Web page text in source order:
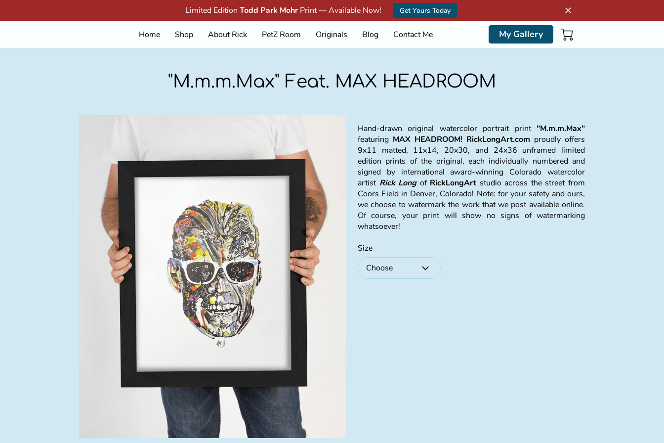
Limited Edition Todd Park MohrPrint — Available Now! Get Yours Today
Home Shop About Rick PetZ Room Originals Blog Contact Me My Gallery
"M.m.m.Max" Feat. MAX HEADROOM
Hand-drawn original watercolor portrait print "M.m.m.Max"
featuring MAX HEADROOM! RickLongArt.com proudly offers
9x11 matted, 11x14, 20x30, and 24x36 unframed limited
edition prints of the original, each individually numbered and
signed by international award-winning Colorado watercolor
artist Rick Longof RickLongArt studio across the street from
Coors Field in Denver, Colorado! Note: for your safety and ours,
we choose to watermark the work that we post available online.
Of course, your print will show no signs of watermarking
whatsoever!
Size
Choose